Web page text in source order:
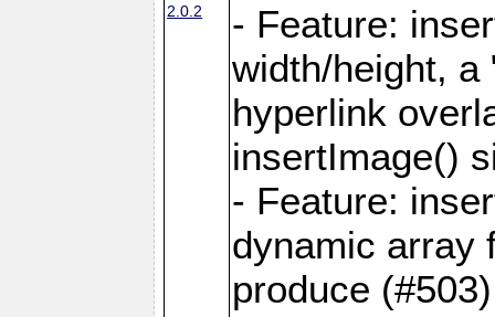
2.0.2
- Feature:
width/height,
hyperlink
insertImage()
- Feature:
dynamic array
produce